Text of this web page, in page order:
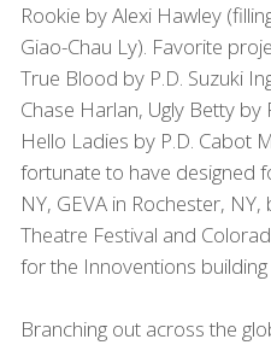
Rookie by Alexi Hawley
Giao-Chau Ly). Favorite
True Blood by P.D. Suzuki
Chase Harlan, Ugly Betty
Hello Ladies by P.D. Cabot
fortunate to have designed
NY, GEVAin Rochester, NY,
Theatre Festival and
for the Innoventions building
Branching out across the